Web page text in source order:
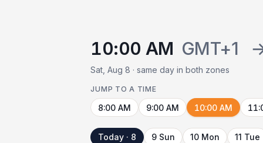
10:00 AM GMT+1
Sat, Aug 8 · same day in both zones
JUMP TO A TIME
8:00 AM 9:00 AM 10:00 AM
Today · 8 9 Sun 10 Mon 11 Tue